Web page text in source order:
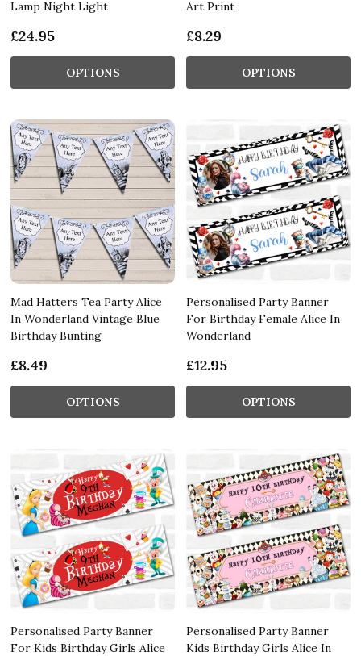
Lamp Night Light
£24.95
OPTIONS
Art Print
£8.29
OPTIONS
Mad Hatters Tea Party Alice
In Wonderland Vintage Blue
Birthday Bunting
£8.49
OPTIONS
Personalised Party Banner
For Birthday Female Alice In
Wonderland
£12.95
OPTIONS
Personalised Party Banner
For Kids Birthday Girls Alice
Personalised Party Banner
Kids Birthday Girls Alice In